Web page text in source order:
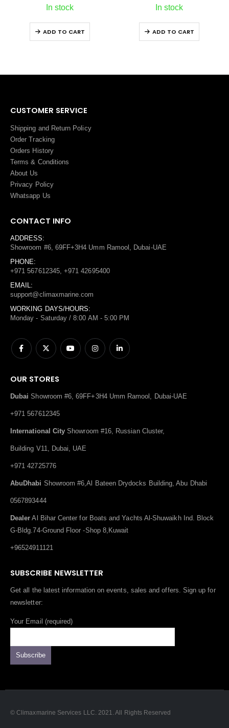
CUSTOMER SERVICE
Shipping and Return Policy
Order Tracking
Orders History
Terms & Conditions
About Us
Privacy Policy
Whatsapp Us
CONTACT INFO
ADDRESS:
Showroom #6, 69FF+3H4 Umm Ramool, Dubai-UAE
PHONE:
+971 567612345, +971 42695400
EMAIL:
support@climaxmarine.com
WORKING DAYS/HOURS:
Monday - Saturday / 8:00 AM - 5:00 PM
OUR STORES
Dubai Showroom #6, 69FF+3H4 Umm Ramool, Dubai-UAE
+971 567612345
International City Showroom #16, Russian Cluster,
Building V11, Dubai, UAE
+971 42725776
AbuDhabi Showroom #6,Al Bateen Drydocks Building, Abu Dhabi
0567893444
Dealer Al Bihar Center for Boats and Yachts Al-Shuwaikh Ind. Block
G-Bldg.74-Ground Floor -Shop 8,Kuwait
+96524911121
SUBSCRIBE NEWSLETTER
Get all the latest information on events, sales and offers. Sign up for
newsletter:
Your Email (required)
© Climaxmarine Services LLC. 2021. All Rights Reserved